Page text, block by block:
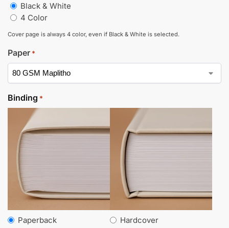
Black & White
4 Color
Cover page is always 4 color, even if Black & White is selected.
Paper *
Binding *
Paperback Hardcover